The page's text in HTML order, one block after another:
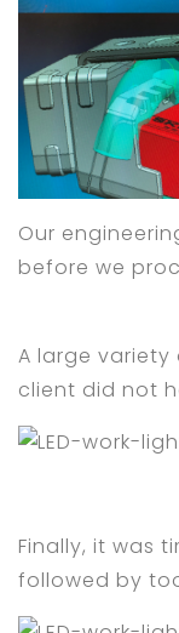
Our
before we
A large variety
client did not
Finally, it was
followed by